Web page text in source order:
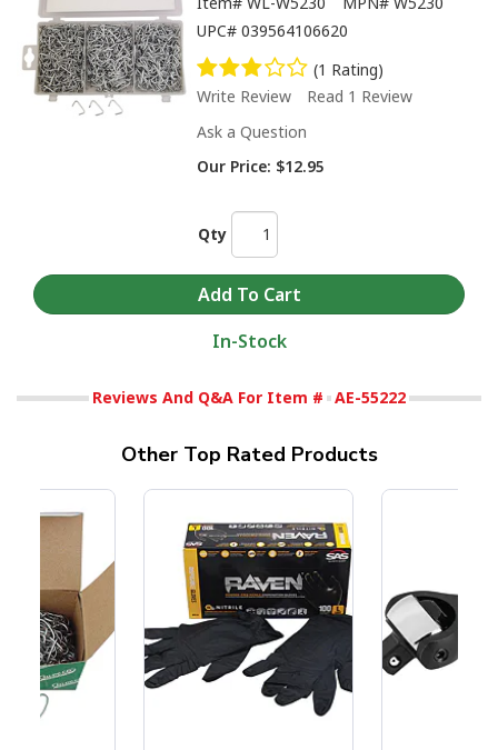
UPC# 039564106620
(1 Rating)
Write Review
Read 1 Review
Ask a Question
Our Price: $12.95
Qty
In-Stock
Reviews And Q&A For Item # AE-55222
Other Top Rated Products